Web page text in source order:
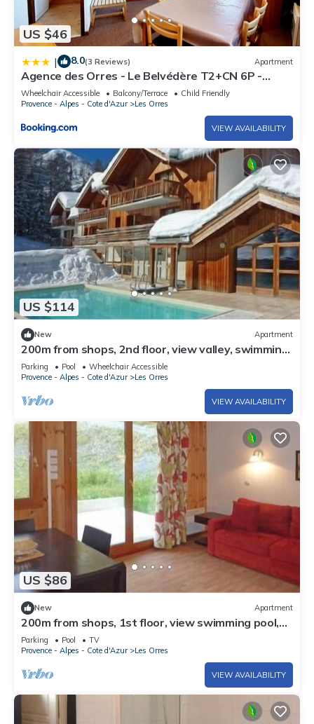
US $46
| 8.0(3 Reviews) Apartment
Agence des Orres - Le Belvédère T2+CN 6P -
B1001
Wheelchair Accessible Balcony/Terrace
Child Friendly
Provence - Alpes - Cote d'Azur
Les Orres
VIEW AVAILABILITY
US $114
New Apartment
200m from shops, 2nd floor, view valley, swimming
pool, sauna, hammam, balcony, ski locker, 33m²
Parking Pool
Wheelchair Accessible
Provence - Alpes - Cote d'Azur
Les Orres
VIEW AVAILABILITY
US $86
New Apartment
200m from shops, 1st floor, view swimming pool,
swimming pool, sauna, hammam, terrace, balcony
Parking Pool
TV
Provence - Alpes - Cote d'Azur
Les Orres
VIEW AVAILABILITY